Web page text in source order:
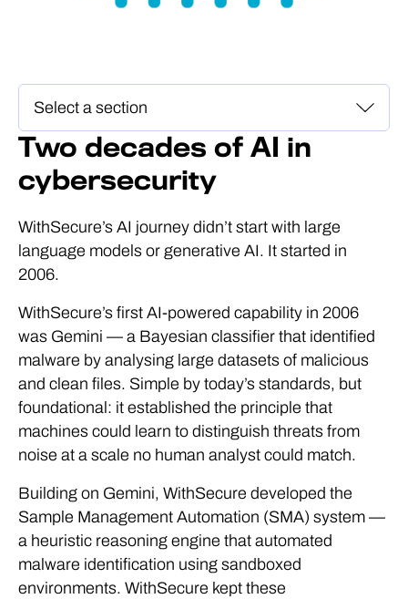
Two decades of AI in
cybersecurity
WithSecure’s AI journey didn’t start with large
language models or generative AI. It started in
2006.
WithSecure’s first AI-powered capability in 2006
was Gemini — a Bayesian classifier that identified
malware by analysing large datasets of malicious
and clean files. Simple by today’s standards, but
foundational: it established the principle that
machines could learn to distinguish threats from
noise at a scale no human analyst could match.
Building on Gemini, WithSecure developed the
Sample Management Automation (SMA) system —
a heuristic reasoning engine that automated
malware identification using sandboxed
environments. WithSecure kept these